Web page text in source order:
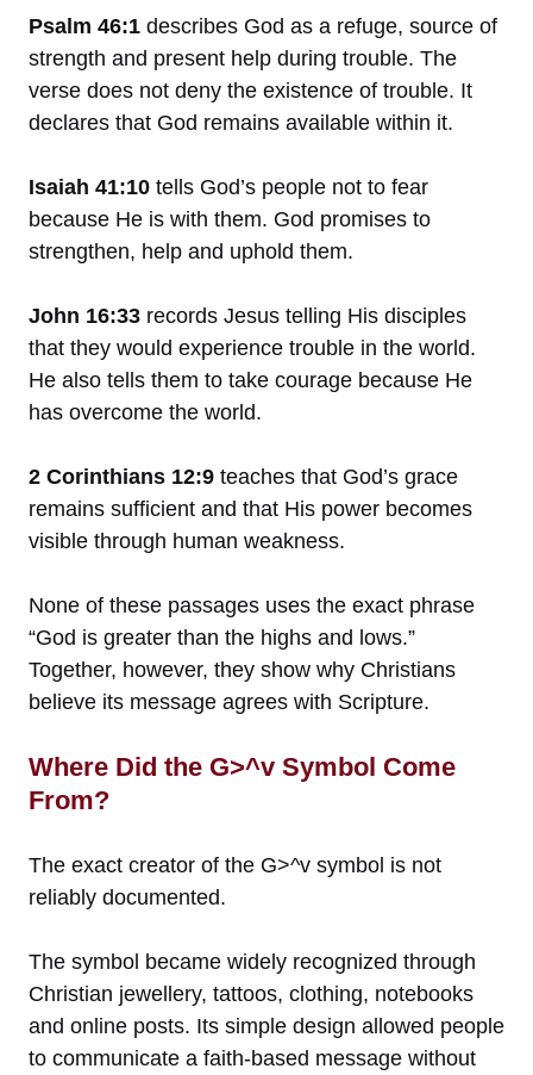
Psalm 46:1 describes God as a refuge, source of
strength and present help during trouble. The
verse does not deny the existence of trouble. It
declares that God remains available within it.
Isaiah 41:10 tells God’s people not to fear
because He is with them. God promises to
strengthen, help and uphold them.
John 16:33 records Jesus telling His disciples
that they would experience trouble in the world.
He also tells them to take courage because He
has overcome the world.
2 Corinthians 12:9 teaches that God’s grace
remains sufficient and that His power becomes
visible through human weakness.
None of these passages uses the exact phrase
“God is greater than the highs and lows.”
Together, however, they show why Christians
believe its message agrees with Scripture.
Where Did the G>^v Symbol Come
From?
The exact creator of the G>^v symbol is not
reliably documented.
The symbol became widely recognized through
Christian jewellery, tattoos, clothing, notebooks
and online posts. Its simple design allowed people
to communicate a faith-based message without